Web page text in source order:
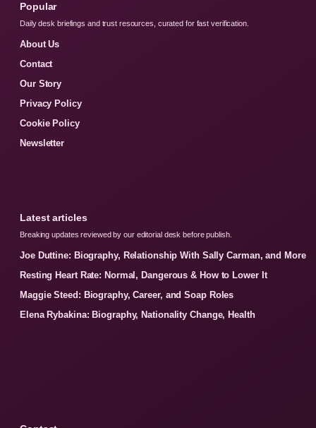
Popular
Daily desk briefings and trust resources, curated for fast verification.
About Us
Contact
Our Story
Privacy Policy
Cookie Policy
Newsletter
Latest articles
Breaking updates reviewed by our editorial desk before publish.
Joe Duttine: Biography, Relationship With Sally Carman, and More
Resting Heart Rate: Normal, Dangerous & How to Lower It
Maggie Steed: Biography, Career, and Soap Roles
Elena Rybakina: Biography, Nationality Change, Health